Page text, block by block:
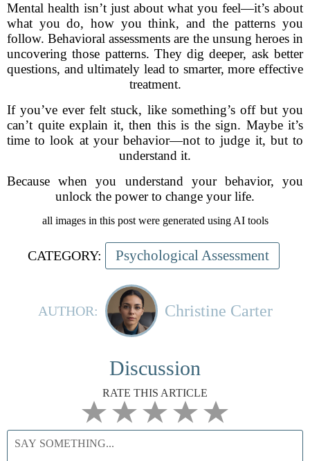
Mental health isn’t just about what you feel—it’s about
what you do, how you think, and the patterns you
follow. Behavioral assessments are the unsung heroes in
uncovering those patterns. They dig deeper, ask better
questions, and ultimately lead to smarter, more effective
treatment.
If you’ve ever felt stuck, like something’s off but you
can’t quite explain it, then this is the sign. Maybe it’s
time to look at your behavior—not to judge it, but to
understand it.
Because when you understand your behavior, you
unlock the power to change your life.
all images in this post were generated using AI tools
CATEGORY: Psychological Assessment
AUTHOR: Christine Carter
Discussion
RATE THIS ARTICLE